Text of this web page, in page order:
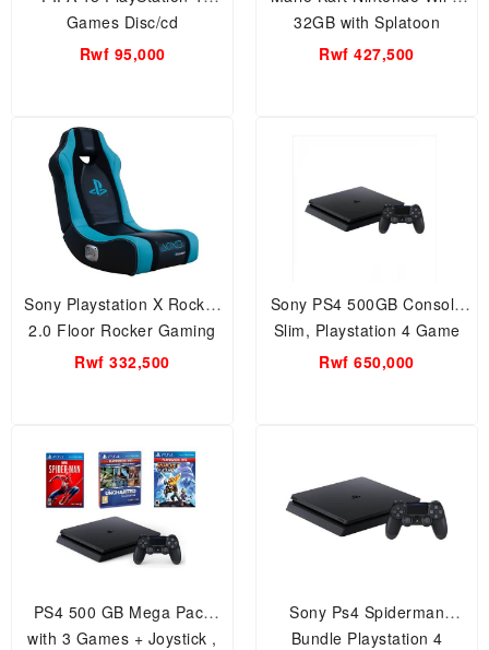
Games Disc/cd
Rwf 95,000
32GB with Splatoon
Premium Pack.. Special
Rwf 427,500
Sony Playstation X Rocker
2.0 Floor Rocker Gaming
Chair with Speaker,
Rwf 332,500
Sony PS4 500GB Console
Slim, Playstation 4 Game
Machine
Rwf 650,000
PS4 500 GB Mega Pack
with 3 Games + Joystick ,
Sony Ps4 Spiderman
Bundle Playstation 4